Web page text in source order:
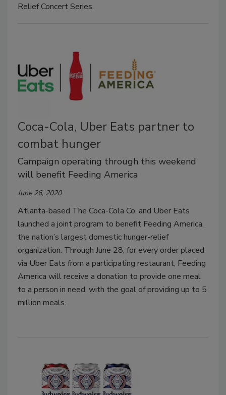
Relief Concert Series.
Coca-Cola, Uber Eats partner to
combat hunger
Campaign operating through this weekend
will benefit Feeding America
June 26, 2020
Atlanta-based The Coca-Cola Co. and Uber Eats
launched a joint program to benefit Feeding America,
the nation’s largest domestic hunger-relief
organization. Through June 28, for every order placed
via Uber Eats from a participating restaurant, Feeding
America will receive a donation to provide one meal
to a person in need, with the goal of providing up to 5
million meals.